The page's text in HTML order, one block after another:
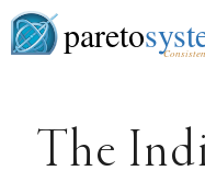
pareto
The